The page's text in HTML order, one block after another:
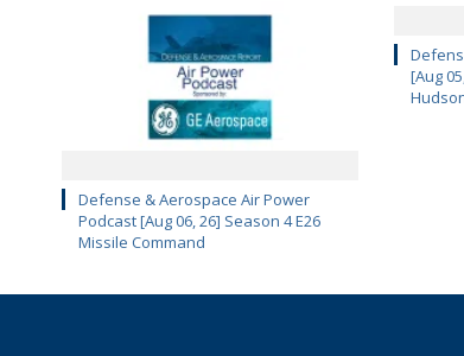
Defense & Aerospace Air Power
Podcast [Aug 06, 26] Season 4 E26
Missile Command
[Aug